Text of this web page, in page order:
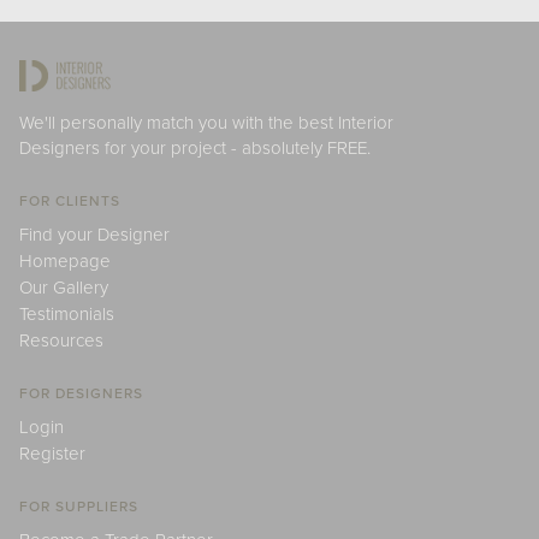
We'll personally match you with the best Interior
Designers for your project - absolutely FREE.
FOR CLIENTS
Find your Designer
Homepage
Our Gallery
Testimonials
Resources
FOR DESIGNERS
Login
Register
FOR SUPPLIERS